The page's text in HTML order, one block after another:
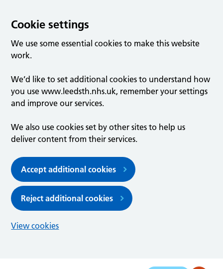
Cookie settings
We use some essential cookies to make this website
work.
We’d like to set additional cookies to understand how
you use www.leedsth.nhs.uk, remember your settings
and improve our services.
We also use cookies set by other sites to help us
deliver content from their services.
Accept additional cookies
Reject additional cookies
View cookies